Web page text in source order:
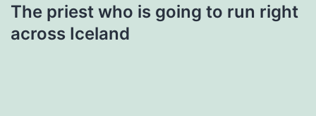
The priest who is going to run right
across Iceland